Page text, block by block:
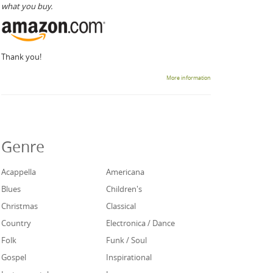
what you buy.
Thank you!
More information
Genre
Acappella
Americana
Blues
Children's
Christmas
Classical
Country
Electronica / Dance
Folk
Funk / Soul
Gospel
Inspirational